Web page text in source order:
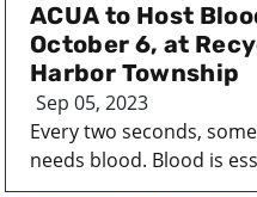
ACUA to Host
October 6, at
Harbor Township
Sep 05, 2023
Every two seconds,
needs blood. Blood is